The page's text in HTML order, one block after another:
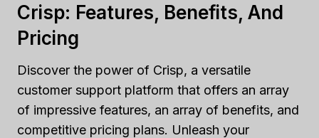
Crisp: Features, Benefits, And
Pricing
Discover the power of Crisp, a versatile
customer support platform that offers an array
of impressive features, an array of benefits, and
competitive pricing plans. Unleash your